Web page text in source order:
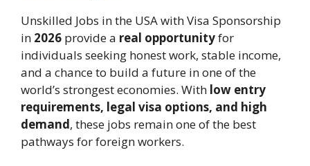
Unskilled Jobs in the USA with Visa Sponsorship
in 2026 provide a real opportunityfor
individuals seeking honest work, stable income,
and a chance to build a future in one of the
world’s strongest economies. With low entry
requirements, legal visa options, and high
demand, these jobs remain one of the best
pathways for foreign workers.